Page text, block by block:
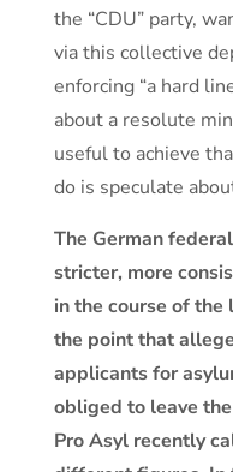
the “CDU” party,
via this collective
enforcing “a hard
about a resolute
useful to achieve
do is speculate
The German
stricter, more
in the course of
the point that
applicants for
obliged to leave
Pro Asyl recently